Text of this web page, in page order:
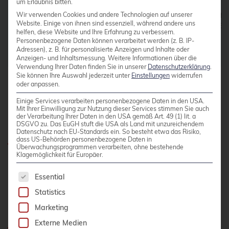
dhcp-option=option6:dns-server,[2001:db8::]
dhcp-option=tag:pxe-amd64,option6:bootfile-
dhcp-vendorclass=set:pxe-
enable-tftp
Bugs
Of cause we found bugs, but for all of them we
have workarounds.
Foreman and IPv6-only
um Erlaubnis bitten.
Wir verwenden Cookies und andere Technologien auf unserer
Website. Einige von ihnen sind essenziell, während andere uns
helfen, diese Website und Ihre Erfahrung zu verbessern.
Personenbezogene Daten können verarbeitet werden (z. B. IP-
Adressen), z. B. für personalisierte Anzeigen und Inhalte oder
Anzeigen- und Inhaltsmessung. Weitere Informationen über die
Verwendung Ihrer Daten finden Sie in unserer Datenschutzerklärung
Sie können Ihre Auswahl jederzeit unter Einstellungen widerrufen
oder anpassen.
Einige Services verarbeiten personenbezogene Daten in den USA.
Mit Ihrer Einwilligung zur Nutzung dieser Services stimmen Sie auch
der Verarbeitung Ihrer Daten in den USA gemäß Art. 49 (1) lit. a
DSGVO zu. Das EuGH stuft die USA als Land mit unzureichendem
Datenschutz nach EU-Standards ein. So besteht etwa das Risiko,
dass US-Behörden personenbezogene Daten in
Überwachungsprogrammen verarbeiten, ohne bestehende
Klagemöglichkeit für Europäer.
The following is a list of service groups for
Essential
Statistics
Marketing
Externe Medien